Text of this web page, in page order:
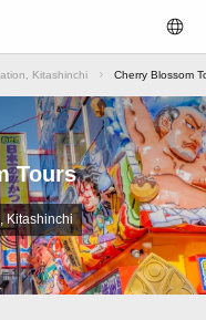
Kitashinchi Cherry Blossom
Tours
Kitashinchi